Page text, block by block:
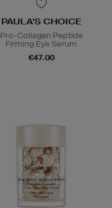
PAULA'S CHOICE
Pro-Collagen Peptide
Firming Eye Serum
€47.00